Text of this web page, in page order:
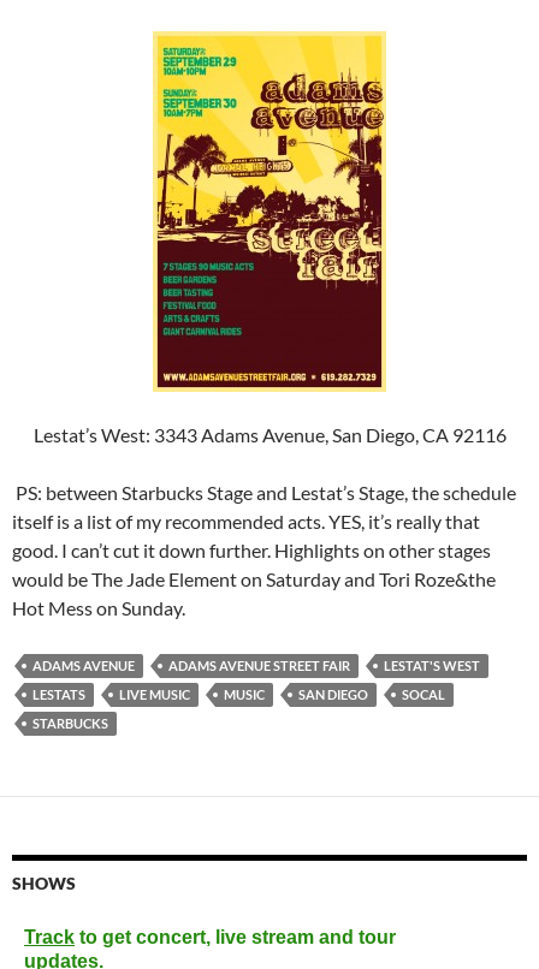
Lestat’s West: 3343 Adams Avenue, San Diego, CA 92116
PS: between Starbucks Stage and Lestat’s Stage, the schedule
itself is a list of my recommended acts. YES, it’s really that
good. I can’t cut it down further. Highlights on other stages
would be The Jade Element on Saturday and Tori Roze&the
Hot Mess on Sunday.
ADAMS AVENUE ADAMS AVENUE STREET FAIR
LESTAT'S WEST
LESTATS
LIVE MUSIC MUSIC SAN DIEGO
SOCAL
STARBUCKS
SHOWS
Track to get concert, live stream and tour
updates.